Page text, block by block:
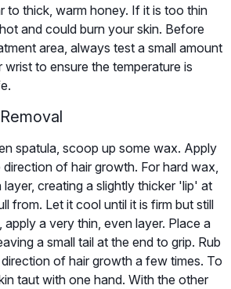
to thick, warm honey. If it is too thin
and could burn your skin. Before
area, always test a small amount
to ensure the temperature is
spatula, scoop up some wax. Apply
of hair growth. For hard wax,
layer, creating a slightly thicker 'lip' at
from. Let it cool until it is firm but still
a very thin, even layer. Place a
a small tail at the end to grip. Rub
of hair growth a few times. To
taut with one hand. With the other